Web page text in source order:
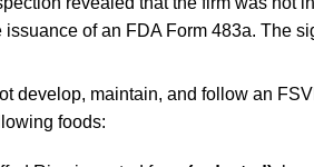
issuance of an FDA Form 483a. The
develop, maintain, and follow an
foods: